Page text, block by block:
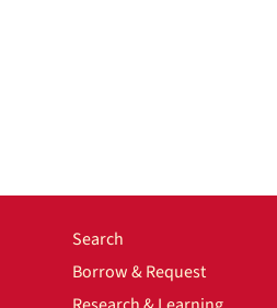
Search
Borrow & Request